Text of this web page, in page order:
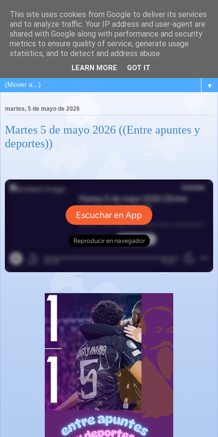
▼
martes, 5 de mayo de 2026
Martes 5 de mayo 2026 ((Entre apuntes y
deportes))
This site uses cookies from Google to deliver its services
and to analyze traffic. Your IP address and user-agent are
shared with Google along with performance and security
metrics to ensure quality of service, generate usage
statistics, and to detect and address abuse.
LEARN MORE GOT IT